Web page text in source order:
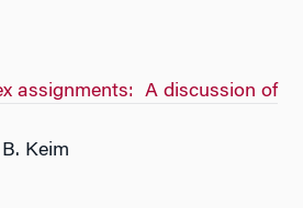
assignments: A discussion of
Keim